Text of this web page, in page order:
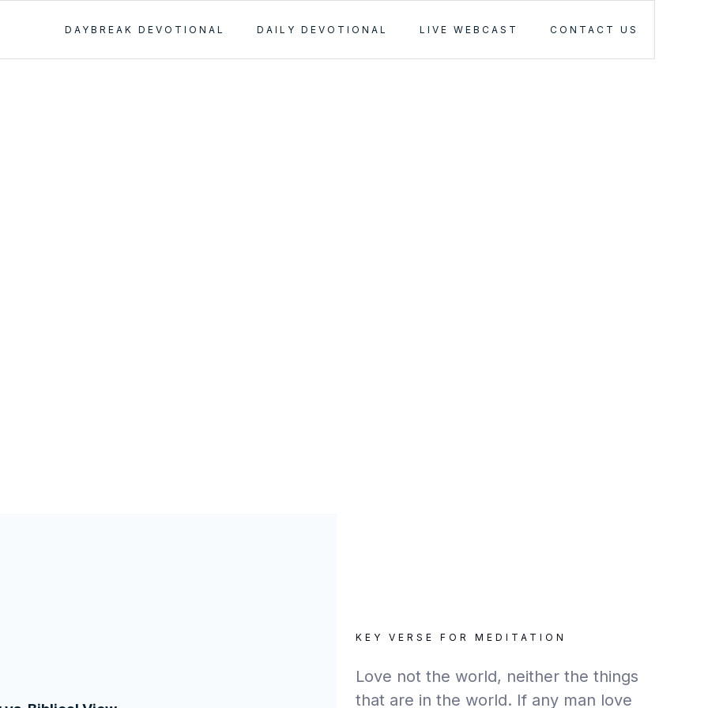
DAYBREAK DEVOTIONAL DAILY DEVOTIONAL LIVE WEBCAST CONTACT US
KEY VERSE FOR MEDITATION
Love not the world, neither the things
that are in the world. If any man love